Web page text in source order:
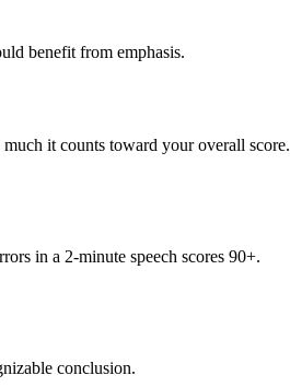
benefit from emphasis.
it counts toward your overall score.
in a 2-minute speech scores 90+.
conclusion.